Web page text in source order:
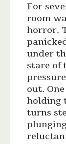
For
room
horror.
under
stare of
out.
holding
turns